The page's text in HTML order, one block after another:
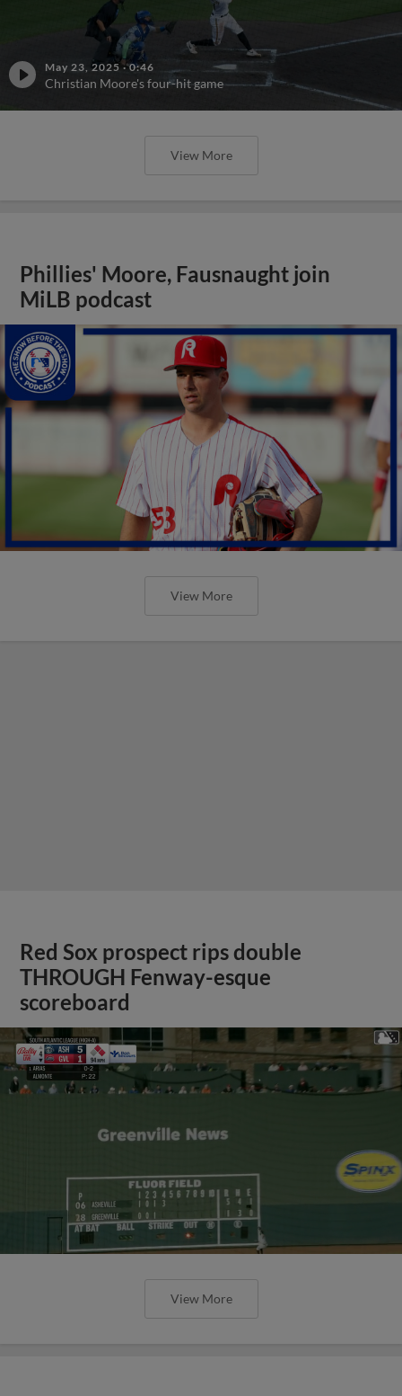
May 23, 2025 ·0:46
Christian Moore's four-hit game
View More
Phillies' Moore, Fausnaught join
MiLB podcast
View More
Red Sox prospect rips double
THROUGH Fenway-esque
scoreboard
View More